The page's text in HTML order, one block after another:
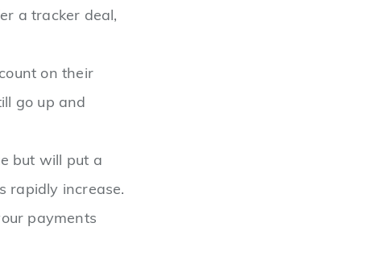
a tracker deal,
on their
go up and
but will put a
rapidly increase.
payments